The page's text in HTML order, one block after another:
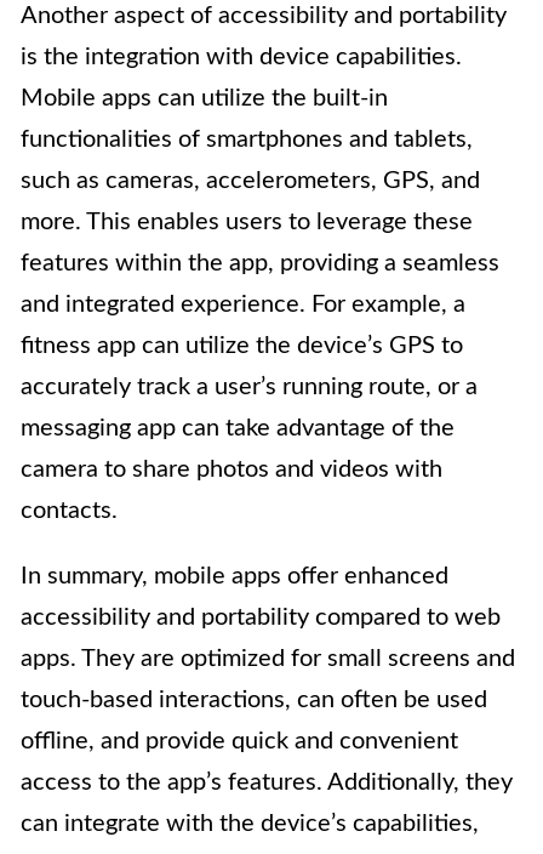
Another aspect of accessibility and portability
is the integration with device capabilities.
Mobile apps can utilize the built-in
functionalities of smartphones and tablets,
such as cameras, accelerometers, GPS, and
more. This enables users to leverage these
features within the app, providing a seamless
and integrated experience. For example, a
fitness app can utilize the device’s GPS to
accurately track a user’s running route, or a
messaging app can take advantage of the
camera to share photos and videos with
contacts.
In summary, mobile apps offer enhanced
accessibility and portability compared to web
apps. They are optimized for small screens and
touch-based interactions, can often be used
offline, and provide quick and convenient
access to the app’s features. Additionally, they
can integrate with the device’s capabilities,